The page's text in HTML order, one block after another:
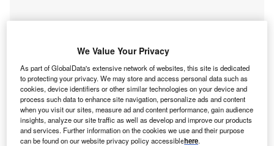
We Value Your Privacy
As part of GlobalData's extensive network of websites, this site is dedicated
to protecting your privacy. We may store and access personal data such as
cookies, device identifiers or other similar technologies on your device and
process such data to enhance site navigation, personalize ads and content
when you visit our sites, measure ad and content performance, gain audience
insights, analyze our site traffic as well as develop and improve our products
and services. Further information on the cookies we use and their purpose
can be found on our website privacy policy accessiblehere.